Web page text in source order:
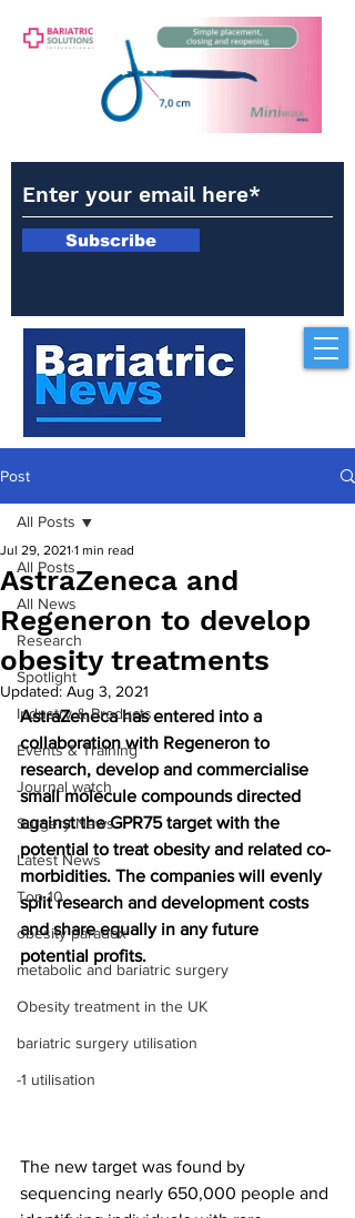
Subscribe
Post
All Posts
All News
Research
Spotlight
Industry & Products
Events & Training
Journal watch
Surgery News
Latest News
Top 10
obesity paradox
metabolic and bariatric surgery
Obesity treatment in the UK
bariatric surgery utilisation
-1 utilisation
All Posts
AstraZeneca and
Regeneron to develop
obesity treatments
Jul 29, 2021 1 min read
Updated: Aug 3, 2021
AstraZeneca has entered into a
collaboration with Regeneron to
research, develop and commercialise
small molecule compounds directed
against the GPR75 target with the
potential to treat obesity and related co-
morbidities. The companies will evenly
split research and development costs
and share equally in any future
potential profits.
The new target was found by
sequencing nearly 650,000 people and